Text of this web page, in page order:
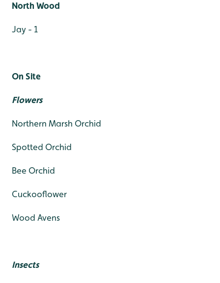
North Wood
Jay - 1
On Site
Flowers
Northern Marsh Orchid
Spotted Orchid
Bee Orchid
Cuckooflower
Wood Avens
Insects